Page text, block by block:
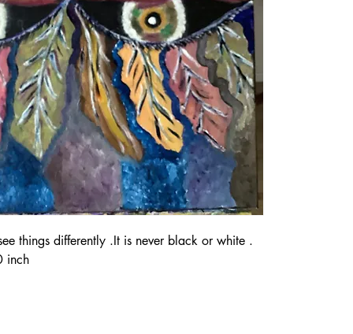
things differently .It is never black or white .
inch